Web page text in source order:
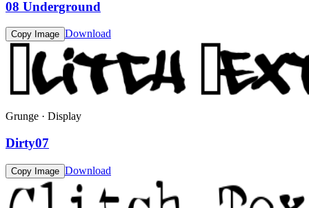
08 Underground
Copy Image Download
Grunge · Display
Dirty07
Copy Image Download